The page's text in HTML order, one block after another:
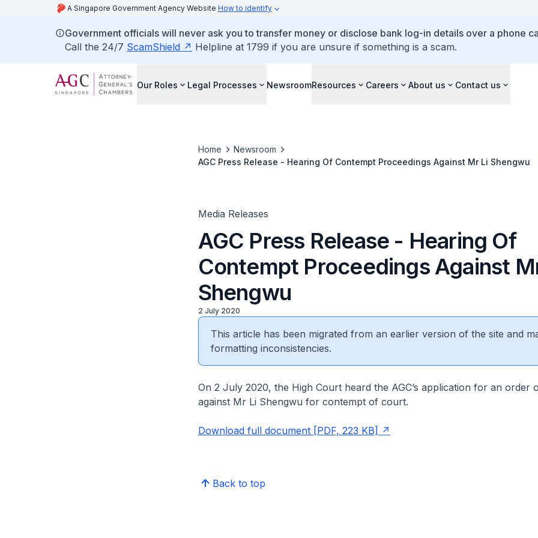
A Singapore Government Agency Website How to identify
Government officials will never ask you to transfer money or disclose bank log-in details over a phone
Call the 24/7 ScamShield Helpline at 1799 if you are unsure if something is a scam.
Our Roles Legal Processes NewsroomResources Careers About us Contact us
Home
Newsroom
AGC Press Release - Hearing Of Contempt Proceedings Against Mr Li Shengwu
Media Releases
AGC Press Release - Hearing Of
Contempt Proceedings Against
Shengwu
2 July 2020
This article has been migrated from an earlier version of the site and
formatting inconsistencies.
On 2 July 2020, the High Court heard the AGC’s application for an order
against Mr Li Shengwu for contempt of court.
Download full document [PDF, 223 KB]
Back to top